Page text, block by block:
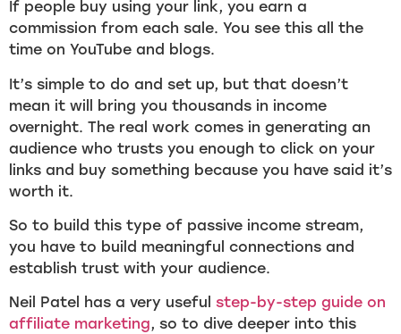
If people buy using your link, you earn a
commission from each sale. You see this all the
time on YouTube and blogs.
It’s simple to do and set up, but that doesn’t
mean it will bring you thousands in income
overnight. The real work comes in generating an
audience who trusts you enough to click on your
links and buy something because you have said it’s
worth it.
So to build this type of passive income stream,
you have to build meaningful connections and
establish trust with your audience.
Neil Patel has a very useful step-by-step guide on
affiliate marketing, so to dive deeper into this